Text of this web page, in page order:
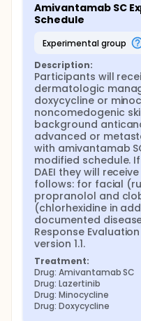
Amivantamab SC
Schedule
experimental group
Description:
Participants will
dermatologic
doxycycline or
noncomedogenic
background
advanced or
with amivantamab
modified schedule.
DAEI they will
follows: for facial
propranolol and
(chlorhexidine in
documented
Response
version 1.1.
Treatment:
Drug: Amivantamab SC
Drug: Lazertinib
Drug: Minocycline
Drug: Doxycycline